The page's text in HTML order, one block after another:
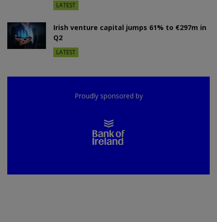
LATEST
Irish venture capital jumps 61% to €297m in
Q2
LATEST
Proudly sponsored by